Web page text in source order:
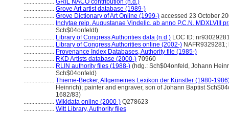
.................... GRIL NACO contribution (n.d.)
.................... Grove Art artist database (1989-)
.................... Grove Dictionary of Art Online (1999-) accessed 23 October
.................... Inclytae reip. Augustanae Vindelic. ab anno P.C.N. MDXLVIII
Sch$04onfeldt)
.................... Library of Congress Authorities data (n.d.) LOC ID:
.................... Library of Congress Authorities online (2002-)
.................... Provenance Index Databases, Authority file (1985-)
.................... RKD Artists database (2000-) 70960
.................... RLIN authority files (1988-) (hdg.: Sch$04onfeld, Johann
Sch$04onfeld)
.................... Thieme-Becker, Allgemeines Lexikon der Künstler (1980-
Heinrich); painter and engraver, son of Johann Baptist
1682/83)
.................... Wikidata online (2000-) Q278623
.................... Witt Library, Authority files